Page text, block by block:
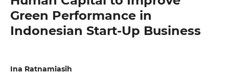
Green Performance in
Indonesian Start-Up Business
Ina Ratnamiasih